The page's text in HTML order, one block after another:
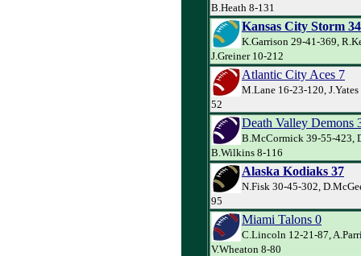
B.Heath 8-131
Kansas City Storm 34
K.Garrison 29-41-369,
J.Greiner 10-212
Atlantic City Aces 7
M.Lane 16-23-120,
52
Death Valley Demons
B.McCormick 39-55-423,
B.Wilkins 8-116
Alaska Kodiaks 37
N.Fisk 30-45-302,
95
Miami Talons 0
C.Lincoln 12-21-87,
V.Wheaton 8-80